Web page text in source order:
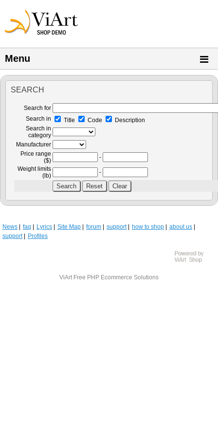
Menu
SEARCH
Search for
Search in
Title Code
Description
Search in
category
Manufacturer
Price range
($)
-
Weight limits
(lb)
-
News faq Lyrics Site Map forum support how to shop
about us
support
Profiles
ViArt Free PHP Ecommerce Solutions